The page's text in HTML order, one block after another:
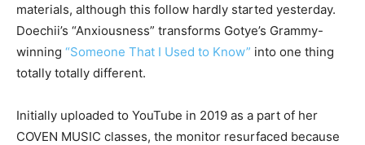
materials, although this follow hardly started yesterday.
Doechii’s “Anxiousness” transforms Gotye’s Grammy-
winning “Someone That I Used to Know” into one thing
totally totally different.
Initially uploaded to YouTube in 2019 as a part of her
COVEN MUSIC classes, the monitor resurfaced because